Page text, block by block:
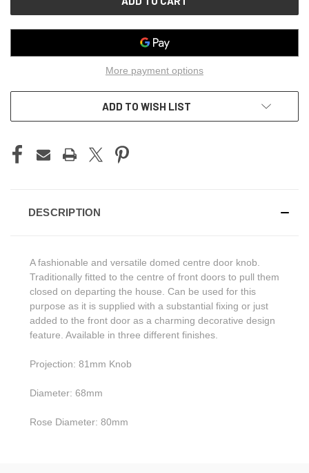
More payment options
ADD TO WISH LIST
DESCRIPTION
A fashionable and versatile domed centre door knob.
Traditionally fitted to the centre of front doors to pull them
closed on departing the house. Can be used for this
purpose as it is supplied with a substantial fixing or just
added to the front door as a charming decorative design
feature. Available in three different finishes.
Projection: 81mm Knob
Diameter: 68mm
Rose Diameter: 80mm